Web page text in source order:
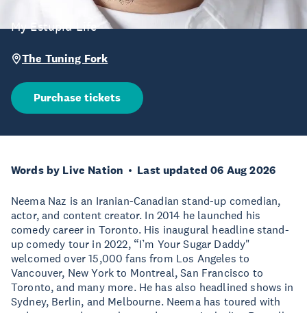
My Estupid Life
The Tuning Fork
Purchase tickets
Words by Live Nation Last updated 06 Aug 2026
Neema Naz is an Iranian-Canadian stand-up comedian,
actor, and content creator. In 2014 he launched his
comedy career in Toronto. His inaugural headline stand-
up comedy tour in 2022, “I’m Your Sugar Daddy"
welcomed over 15,000 fans from Los Angeles to
Vancouver, New York to Montreal, San Francisco to
Toronto, and many more. He has also headlined shows in
Sydney, Berlin, and Melbourne. Neema has toured with